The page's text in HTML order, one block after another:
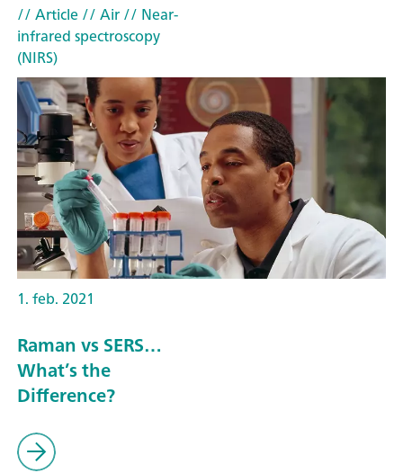
// Article// Air// Near-
infrared spectroscopy
(NIRS)
1. feb. 2021
Raman vs SERS…
What’s the
Difference?